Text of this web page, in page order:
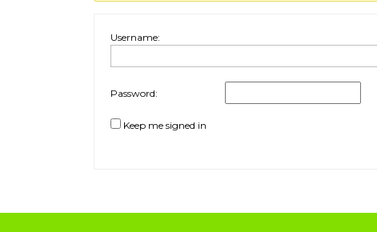
Username:
Password:
Keep me signed in